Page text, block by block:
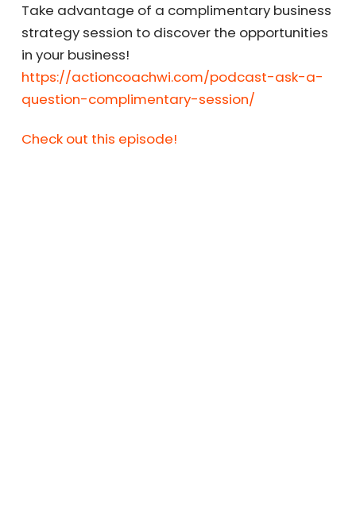
Take advantage of a complimentary business
strategy session to discover the opportunities
in your business!
https://actioncoachwi.com/podcast-ask-a-
question-complimentary-session/
Check out this episode!